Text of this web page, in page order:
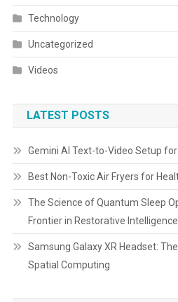
Technology
Uncategorized
Videos
LATEST POSTS
Gemini AI Text-to-Video Setup
Best Non-Toxic Air Fryers for
The Science of Quantum Sleep
Frontier in Restorative Intelligence
Samsung Galaxy XR Headset:
Spatial Computing